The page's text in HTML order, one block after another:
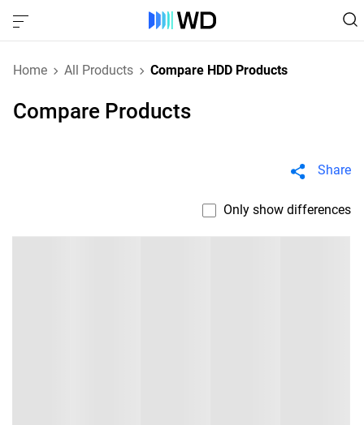
Home All Products Compare HDD Products
Compare Products
Share
Only show differences